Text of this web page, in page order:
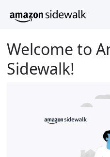
Welcome to
Sidewalk!